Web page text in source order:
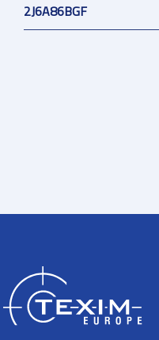
2J6A86BGF